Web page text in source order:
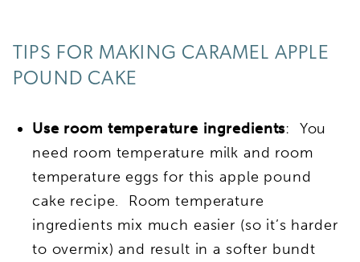
TIPS FOR MAKING CARAMEL APPLE
POUND CAKE
Use room temperature ingredients: You
need room temperature milk and room
temperature eggs for this apple pound
cake recipe. Room temperature
ingredients mix much easier (so it’s harder
to overmix) and result in a softer bundt